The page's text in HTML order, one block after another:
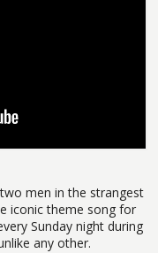
two men in the strangest
iconic theme song for
Sunday night during
any other.